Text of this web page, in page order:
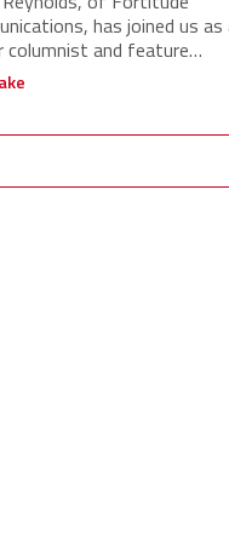
has joined us as
columnist and feature